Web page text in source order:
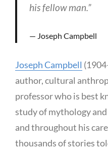
his fellow man.”
Joseph Campbell
Joseph Campbell
author, cultural
professor who is best
study of mythology
and throughout his
thousands of stories